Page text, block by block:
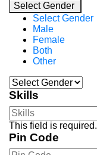
Select Gender
Select Gender
Male
Female
Both
Other
Skills
This field is required.
Pin Code